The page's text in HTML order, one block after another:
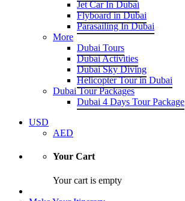
Jet Car In Dubai
Flyboard in Dubai
Parasailing In Dubai
More
Dubai Tours
Dubai Activities
Dubai Sky Diving
Helicopter Tour in Dubai
Dubai Tour Packages
Dubai 4 Days Tour Package
USD
AED
Your Cart
Your cart is empty